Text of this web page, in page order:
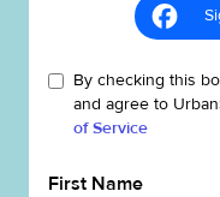
By checking this
and agree to
of Service
First Name